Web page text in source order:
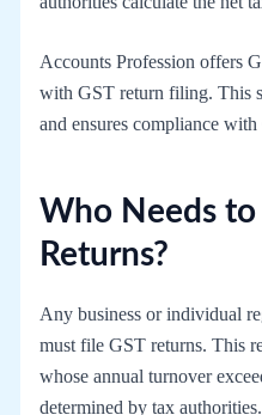
Accounts Profession offers
with GST return filing. This
and ensures compliance
Who Needs to
Returns?
Any business or individual
must file GST returns. This
whose annual turnover
determined by tax